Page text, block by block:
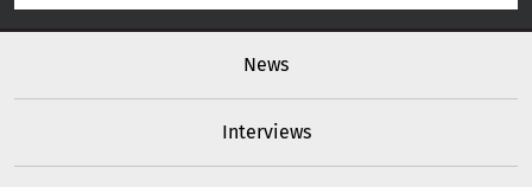
News
Interviews